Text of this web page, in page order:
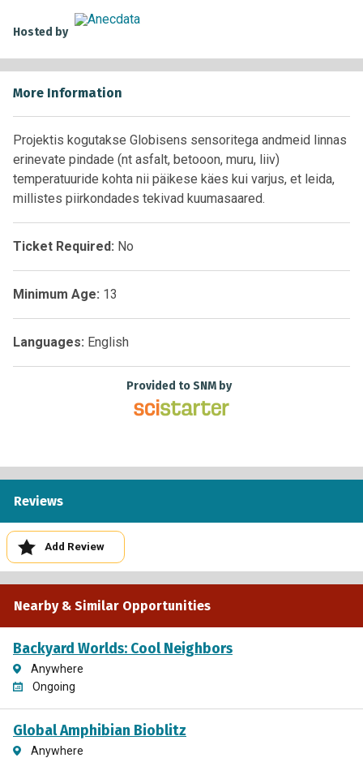
Hosted by
More Information
Projektis kogutakse Globisens sensoritega andmeid linnas
erinevate pindade (nt asfalt, betooon, muru, liiv)
temperatuuride kohta nii päikese käes kui varjus, et leida,
millistes piirkondades tekivad kuumasaared.
Ticket Required: No
Minimum Age: 13
Languages: English
Provided to SNM by
Reviews
Add Review
Nearby & Similar Opportunities
Backyard Worlds: Cool Neighbors
Anywhere
Ongoing
Global Amphibian Bioblitz
Anywhere